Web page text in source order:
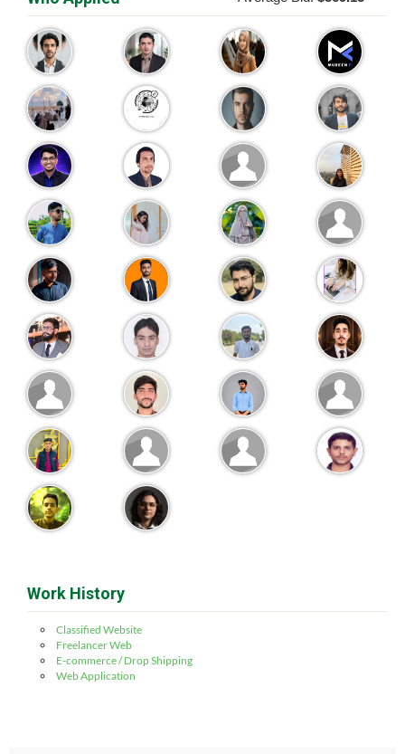
Work History
Classified Website
Freelancer Web
E-commerce / Drop Shipping
Web Application